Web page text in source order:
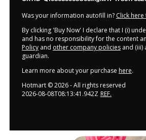
Was your information autofill in? Click
By clicking 'Buy Now' I declare that I (i)
and has no responsibility for the content
Policy and other company policies and (iii)
guardian.
Learn more about your purchase here.
Hotmart ©2026- All rights reserved
2026-08-08T08:13:41.942Z REF.